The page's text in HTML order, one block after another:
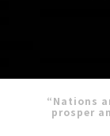
“Nations
prosper